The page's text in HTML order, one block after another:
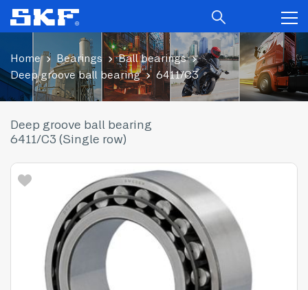
Home Bearings
Ball bearings
Deep groove ball bearing
6411/C3
Deep groove ball bearing
6411/C3 (Single row)